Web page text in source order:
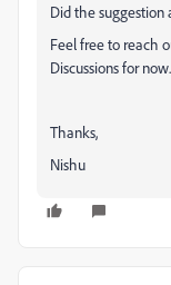
Did the suggestion
Feel free to reach
Discussions for now.
Thanks,
Nishu